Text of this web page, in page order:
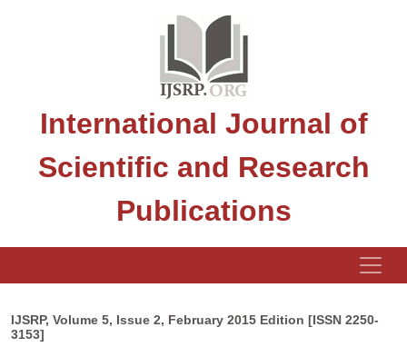
International Journal of
Scientific and Research
Publications
IJSRP, Volume 5, Issue 2, February 2015 Edition [ISSN 2250-
3153]